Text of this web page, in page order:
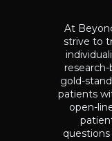
At
strive to
gold-
patients
open-